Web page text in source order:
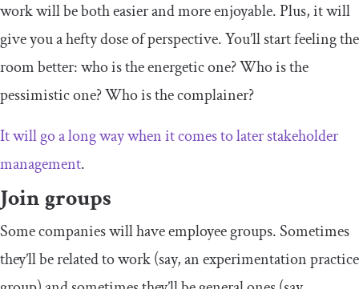
work will be both easier and more enjoyable. Plus, it will
give you a hefty dose of perspective. You’ll start feeling the
room better: who is the energetic one? Who is the
pessimistic one? Who is the complainer?
It will go a long way when it comes to later stakeholder
management.
Join groups
Some companies will have employee groups. Sometimes
they’ll be related to work (say, an experimentation practice